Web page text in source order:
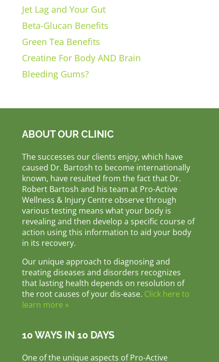
Jet Lag and Your Gut
Beta-Glucan Benefits
Green Tea Benefits
Creatine For Body AND Brain
Bleeding Gums?
ABOUT OUR CLINIC
The successes our clients enjoy, which have
caused Dr. Bartosh to become internationally
known, have resulted from the fact that Dr.
Robert Bartosh and his team at Pro-Active
Wellness & Injury Centre observe through
various testing means what your body is
revealing and then develop a specific course of
action using this information to aid your body
in its recovery.
Our unique approach to diagnosing and
treating diseases and disorders recognizes
that lasting health depends on resolution of
the root causes of your dis-ease. Click here to
learn more »
10 WAYS IN 10 DAYS
One of the unique aspects of Pro-Active